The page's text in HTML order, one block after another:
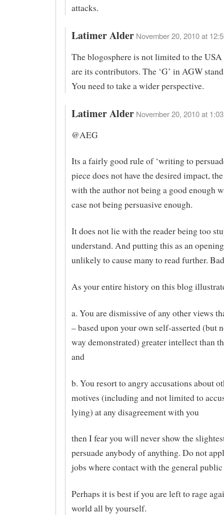
attacks.
Latimer Alder November 20, 2010 at
The blogosphere is not limited to the USA
are its contributors. The ‘G’ in AGW
You need to take a wider perspective.
Latimer Alder November 20, 2010 at
@AEG
Its a fairly good rule of ‘writing to
piece does not have the desired impact,
with the author not being a good enough
case not being persuasive enough.
It does not lie with the reader being too
understand. And putting this as an
unlikely to cause many to read further.
As your entire history on this blog
a. You are dismissive of any other views
– based upon your own self-asserted (but
way demonstrated) greater intellect than
and
b. You resort to angry accusations about
motives (including and not limited to
lying) at any disagreement with you
then I fear you will never show the
persuade anybody of anything. Do not
jobs where contact with the general public
Perhaps it is best if you are left to rage
world all by yourself.